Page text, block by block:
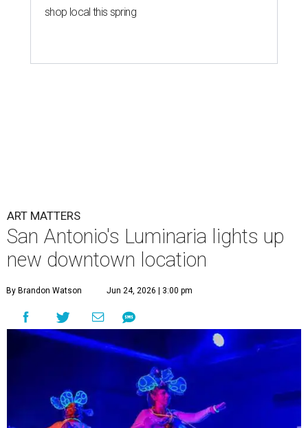
shop local this spring
ART MATTERS
San Antonio's Luminaria lights up
new downtown location
By Brandon Watson Jun 24, 2026 | 3:00 pm